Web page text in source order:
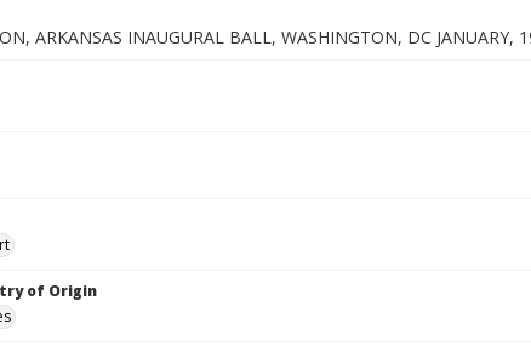
ARKANSAS INAUGURAL BALL, WASHINGTON, DC JANUARY,
of Origin